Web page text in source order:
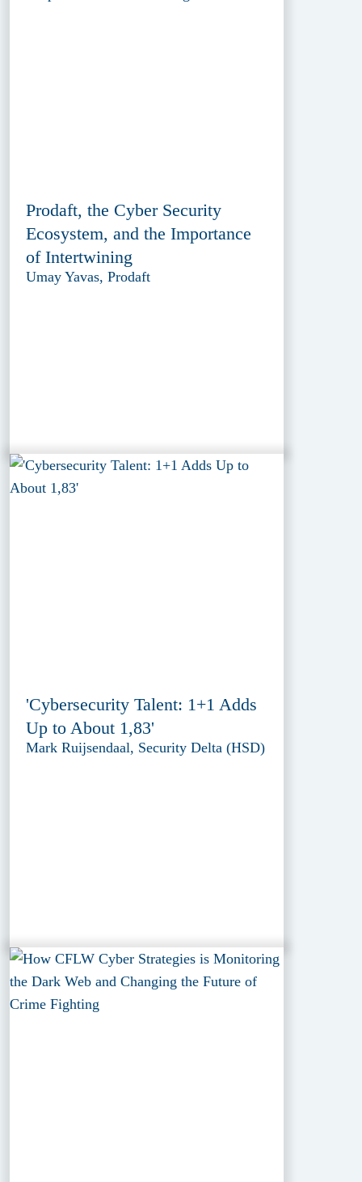
Prodaft, the Cyber Security
Ecosystem, and the Importance
of Intertwining
Umay Yavas, Prodaft
'Cybersecurity Talent: 1+1 Adds
Up to About 1,83'
Mark Ruijsendaal, Security Delta (HSD)